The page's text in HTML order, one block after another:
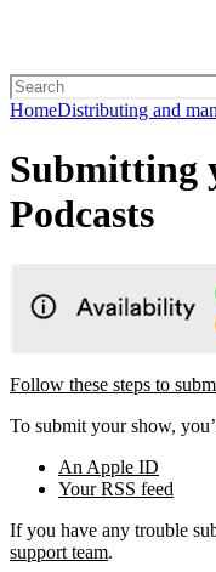
HomeDistributing and
Submitting
Podcasts
Follow these steps to
To submit your show,
An Apple ID
Your RSS feed
If you have any trouble
support team.